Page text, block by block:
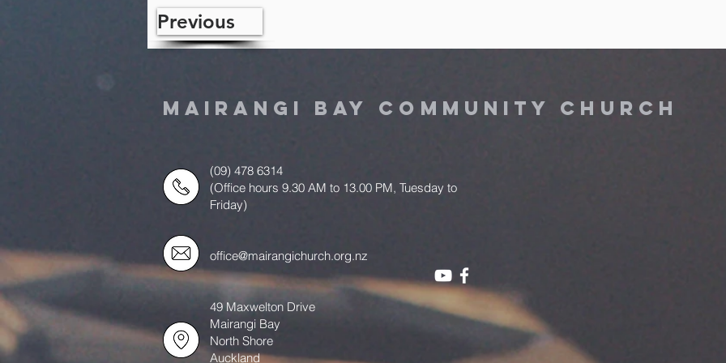
Previous
MAIRANGI BAY COMMUNITY CHURCH
(09) 478 6314
(Office hours 9.30 AM to 13.00 PM, Tuesday to
Friday)
office@mairangichurch.org.nz
49 Maxwelton Drive
Mairangi Bay
North Shore
Auckland